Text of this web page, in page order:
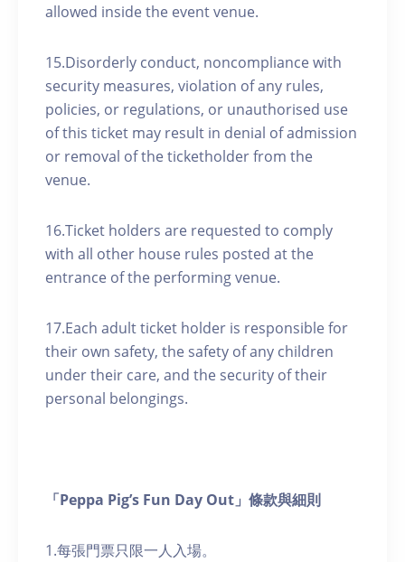
allowed inside the event venue.
15.Disorderly conduct, noncompliance with
security measures, violation of any rules,
policies, or regulations, or unauthorised use
of this ticket may result in denial of admission
or removal of the ticketholder from the
venue.
16.Ticket holders are requested to comply
with all other house rules posted at the
entrance of the performing venue.
17.Each adult ticket holder is responsible for
their own safety, the safety of any children
under their care, and the security of their
personal belongings.
「Peppa Pig’s Fun Day Out」條款與細則
1.每張門票只限一人入場。